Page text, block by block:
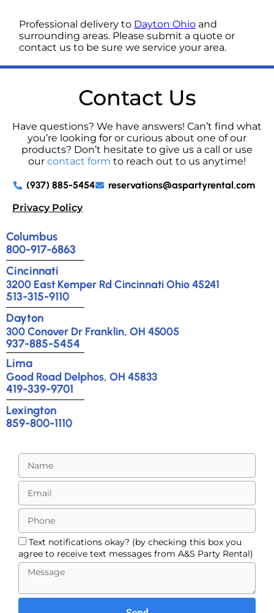
Professional delivery to Dayton Ohio and
surrounding areas. Please submit a quote or
contact us to be sure we service your area.
Contact Us
Have questions? We have answers! Can’t find what
you’re looking for or curious about one of our
products? Don’t hesitate to give us a call or use
our contact form to reach out to us anytime!
(937) 885-5454
reservations@aspartyrental.com
Privacy Policy
Columbus
800-917-6863
Cincinnati
3200 East Kemper Rd Cincinnati Ohio 45241
513-315-9110
Dayton
300 Conover Dr Franklin, OH 45005
937-885-5454
Lima
Good Road Delphos, OH 45833
419-339-9701
Lexington
859-800-1110
Text notifications okay? (by checking this box you
agree to receive text messages from A&S Party Rental)